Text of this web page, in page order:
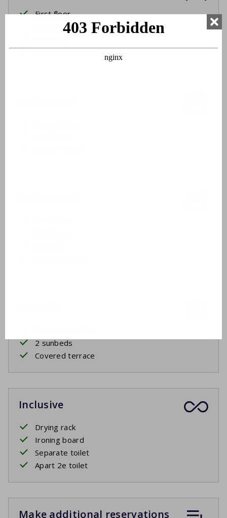
First floor
Two single beds
Beds made upon arrival
2 sunbeds
Covered terrace
Inclusive
Drying rack
Ironing board
Separate toilet
Apart 2e toilet
Make additional reservations